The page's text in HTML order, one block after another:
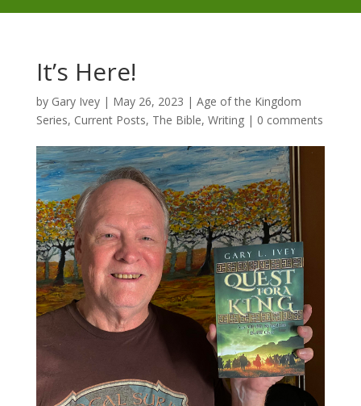
It’s Here!
by Gary Ivey| May 26, 2023 | Age of the Kingdom
Series, Current Posts, The Bible, Writing| 0 comments